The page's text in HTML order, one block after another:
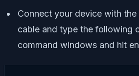
Connect your device with the
cable and type the following
command windows and hit